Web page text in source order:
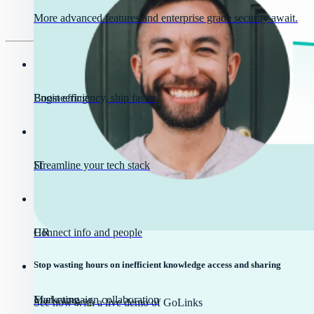
Stop wasting hours on inefficient knowledge access and sharing
See how with a live demo of GoLinks
More advanced features and enterprise grade security await.
Engineering
Boost efficiency, ship faster
IT
Streamline your tech stack
HR
Connect info and people
Marketing
Fuel campaign collaboration